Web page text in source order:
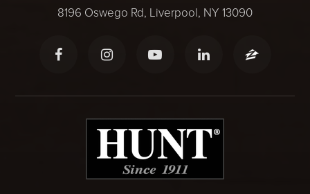
8196 Oswego Rd, Liverpool, NY 13090